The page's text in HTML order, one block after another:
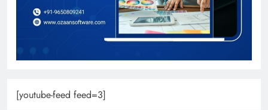
[youtube-feed feed=3]